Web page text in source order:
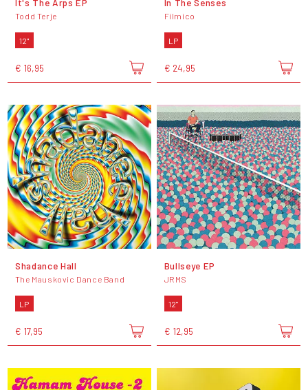
Todd Terje
12"
€ 16,95
Filmico
LP
€ 24,95
Shadance Hall
The Mauskovic Dance Band
LP
€ 17,95
Bullseye EP
JRMS
12"
€ 12,95